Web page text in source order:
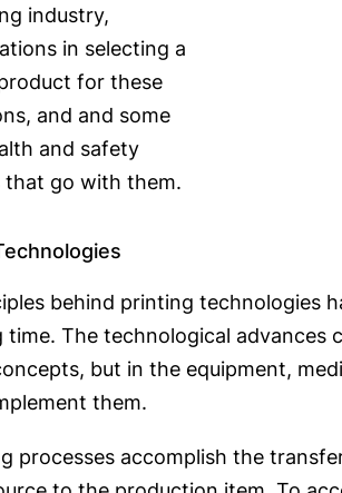
industry,
in selecting a
for these
and and some
and safety
that go with them.
behind printing technologies
time. The technological advances
but in the equipment,
them.
processes accomplish the